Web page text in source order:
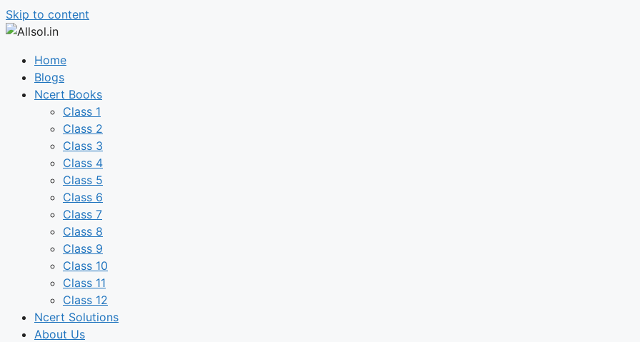
Skip to content
Home
Blogs
Ncert Books
Class 1
Class 2
Class 3
Class 4
Class 5
Class 6
Class 7
Class 8
Class 9
Class 10
Class 11
Class 12
Ncert Solutions
About Us